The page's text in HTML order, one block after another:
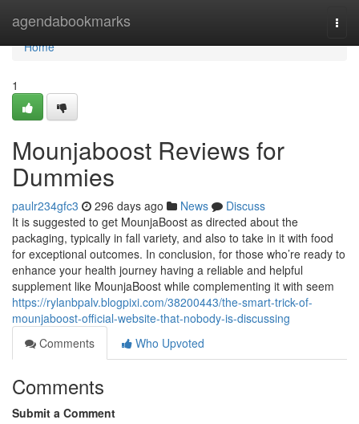
agendabookmarks
Home
Home
1
Mounjaboost Reviews for
Dummies
paulr234gfc3 296 days ago News
Discuss
It is suggested to get MounjaBoost as directed about the
packaging, typically in fall variety, and also to take in it with food
for exceptional outcomes. In conclusion, for those who’re ready to
enhance your health journey having a reliable and helpful
supplement like MounjaBoost while complementing it with seem
https://rylanbpalv.blogpixi.com/38200443/the-smart-trick-of-
mounjaboost-official-website-that-nobody-is-discussing
Comments
Who Upvoted
Comments
Submit a Comment